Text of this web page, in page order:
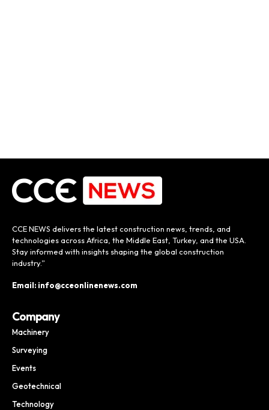
CCE NEWS delivers the latest construction news, trends, and
technologies across Africa, the Middle East, Turkey, and the USA.
Stay informed with insights shaping the global construction
industry.”
Email: info@cceonlinenews.com
Company
Machinery
Surveying
Events
Geotechnical
Technology